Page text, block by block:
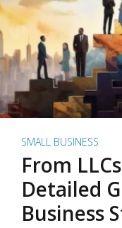
SMALL BUSINESS
From
Detailed
Business